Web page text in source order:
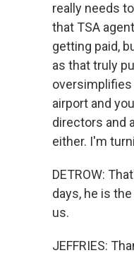
really needs
that TSA
getting paid,
as that truly
oversimplifies
airport and
directors and
either. I'm
DETROW:
days, he is
us.
JEFFRIES: